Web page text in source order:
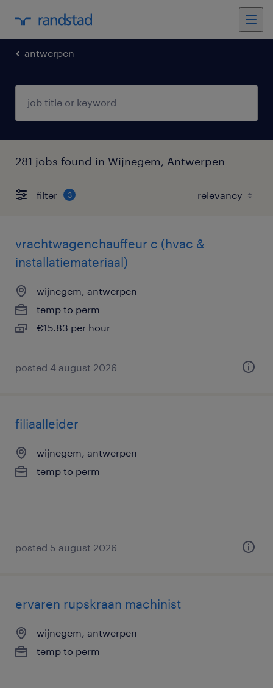
antwerpen
281 jobs found in Wijnegem, Antwerpen
filter 3
vrachtwagenchauffeur c (hvac &
installatiemateriaal)
wijnegem, antwerpen
temp to perm
€15.83 per hour
posted 4 august 2026
filiaalleider
wijnegem, antwerpen
temp to perm
posted 5 august 2026
ervaren rupskraan machinist
wijnegem, antwerpen
temp to perm